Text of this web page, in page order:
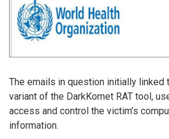
The emails in question initially linked
variant of the DarkKomet RAT tool,
access and control the victim’s
information.